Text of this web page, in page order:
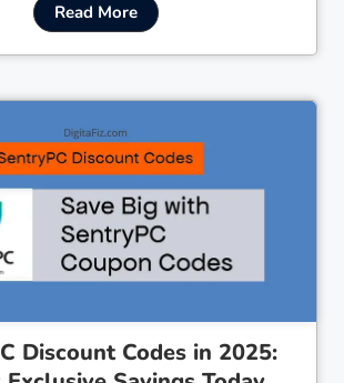
Read More
Cl
Discount Codes in 2025: